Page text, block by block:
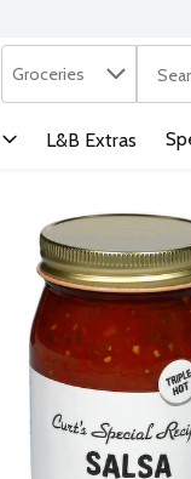
Search in
Groceries The
L&B Extras